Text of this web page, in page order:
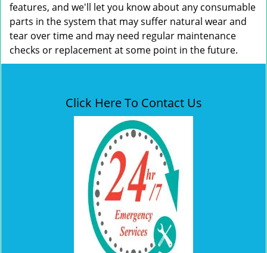
features, and we'll let you know about any consumable
parts in the system that may suffer natural wear and
tear over time and may need regular maintenance
checks or replacement at some point in the future.
Click Here To Contact Us